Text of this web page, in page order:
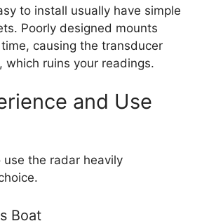
to install usually have simple
Poorly designed mounts
causing the transducer
which ruins your readings.
and Use
the radar heavily
Boat